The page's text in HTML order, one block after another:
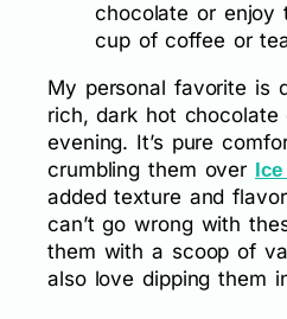
chocolate or enjoy
cup of coffee or
My personal favorite is
rich, dark hot
evening. It’s pure
crumbling them over
added texture and
can’t go wrong with
them with a scoop of
also love dipping them